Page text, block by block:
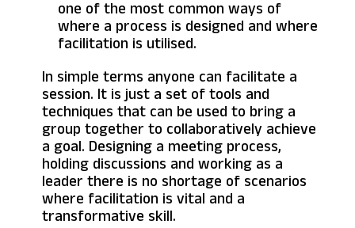
one of the most common ways of
where a process is designed and where
facilitation is utilised.
In simple terms anyone can facilitate a
session. It is just a set of tools and
techniques that can be used to bring a
group together to collaboratively achieve
a goal. Designing a meeting process,
holding discussions and working as a
leader there is no shortage of scenarios
where facilitation is vital and a
transformative skill.